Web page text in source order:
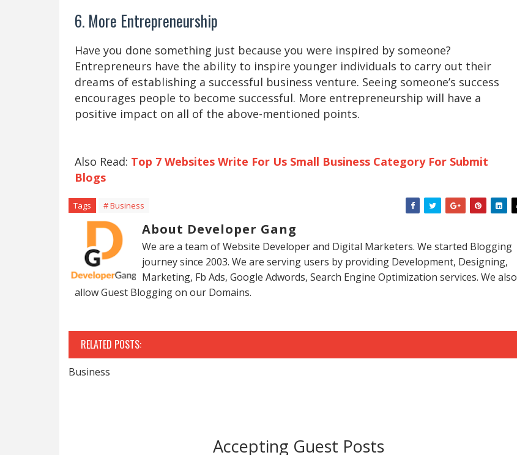
6. More Entrepreneurship
Have you done something just because you were inspired by someone?
Entrepreneurs have the ability to inspire younger individuals to carry out their
dreams of establishing a successful business venture. Seeing someone’s success
encourages people to become successful. More entrepreneurship will have a
positive impact on all of the above-mentioned points.
Also Read: Top 7 Websites Write For Us Small Business Category For Submit
Blogs
Tags # Business
About Developer Gang
We are a team of Website Developer and Digital Marketers. We started Blogging
journey since 2003. We are serving users by providing Development, Designing,
Marketing, Fb Ads, Google Adwords, Search Engine Optimization services. We also
allow Guest Blogging on our Domains.
RELATED POSTS:
Business
Accepting Guest Posts